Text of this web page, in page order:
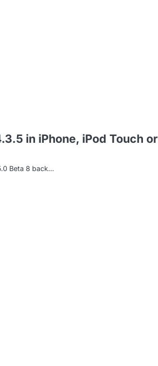
in iPhone, iPod Touch or
Beta 8 back…